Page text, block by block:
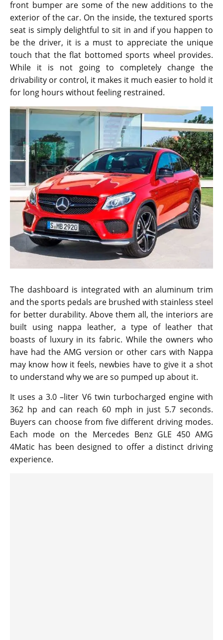
front bumper are some of the new additions to the
exterior of the car. On the inside, the textured sports
seat is simply delightful to sit in and if you happen to
be the driver, it is a must to appreciate the unique
touch that the flat bottomed sports wheel provides.
While it is not going to completely change the
drivability or control, it makes it much easier to hold it
for long hours without feeling restrained.
The dashboard is integrated with an aluminum trim
and the sports pedals are brushed with stainless steel
for better durability. Above them all, the interiors are
built using nappa leather, a type of leather that
boasts of luxury in its fabric. While the owners who
have had the AMG version or other cars with Nappa
may know how it feels, newbies have to give it a shot
to understand why we are so pumped up about it.
It uses a 3.0 –liter V6 twin turbocharged engine with
362 hp and can reach 60 mph in just 5.7 seconds.
Buyers can choose from five different driving modes.
Each mode on the Mercedes Benz GLE 450 AMG
4Matic has been designed to offer a distinct driving
experience.